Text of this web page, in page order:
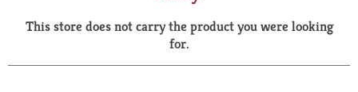
a
r
This store does not carry the product you were looking
for.